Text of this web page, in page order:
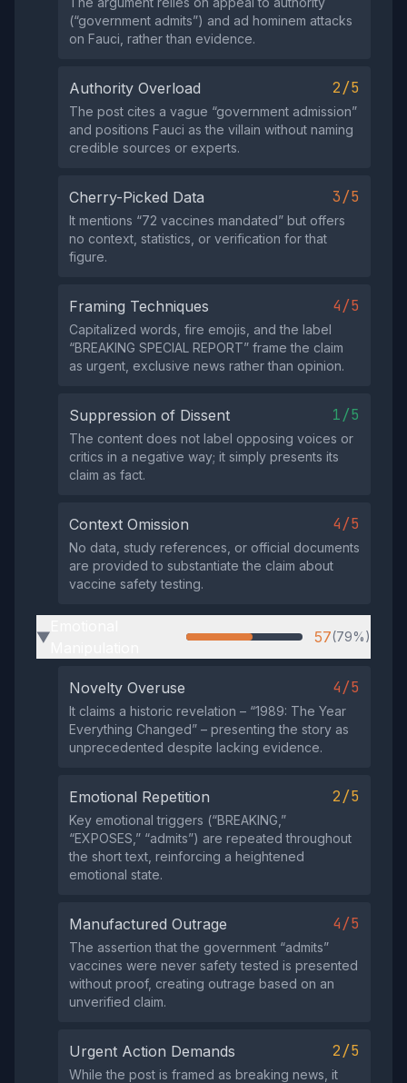
(“government admits”) and ad hominem attacks
on Fauci, rather than evidence.
Authority Overload 2/5
The post cites a vague “government admission”
and positions Fauci as the villain without naming
credible sources or experts.
Cherry-Picked Data 3/5
It mentions “72 vaccines mandated” but offers
no context, statistics, or verification for that
figure.
Framing Techniques 4/5
Capitalized words, fire emojis, and the label
“BREAKING SPECIAL REPORT” frame the claim
as urgent, exclusive news rather than opinion.
Suppression of Dissent 1/5
The content does not label opposing voices or
critics in a negative way; it simply presents its
claim as fact.
Context Omission 4/5
No data, study references, or official documents
are provided to substantiate the claim about
vaccine safety testing.
▶ 57(79%)
Novelty Overuse 4/5
It claims a historic revelation – “1989: The Year
Everything Changed” – presenting the story as
unprecedented despite lacking evidence.
Emotional Repetition 2/5
Key emotional triggers (“BREAKING,”
“EXPOSES,” “admits”) are repeated throughout
the short text, reinforcing a heightened
emotional state.
Manufactured Outrage 4/5
The assertion that the government “admits”
vaccines were never safety tested is presented
without proof, creating outrage based on an
unverified claim.
Urgent Action Demands 2/5
While the post is framed as breaking news, it